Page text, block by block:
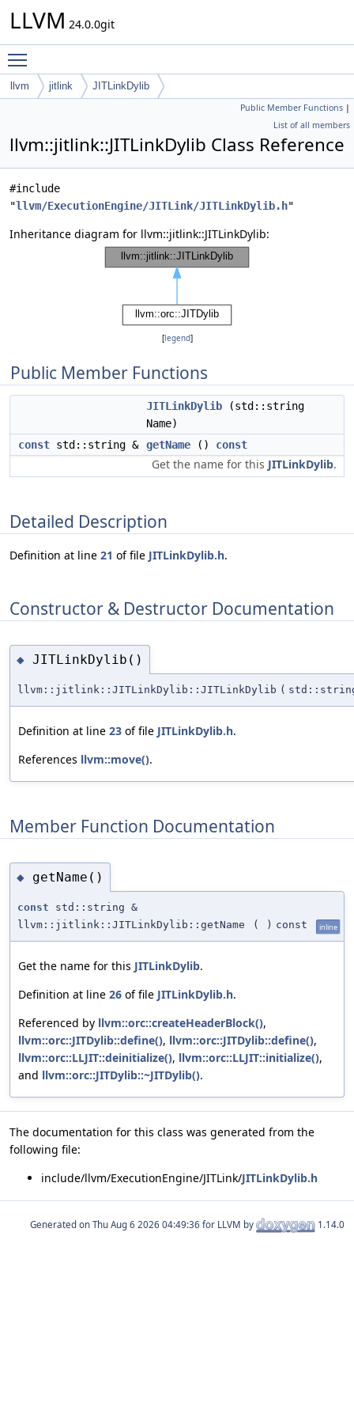
LLVM 24.0.0git
llvm jitlink JITLinkDylib
Public Member Functions |
List of all members
llvm::jitlink::JITLinkDylib Class Reference
#include
"llvm/ExecutionEngine/JITLink/JITLinkDylib.h"
Inheritance diagram for llvm::jitlink::JITLinkDylib:
[legend]
Public Member Functions
JITLinkDylib (std::string
Name)
const std::string & getName () const
Get the name for this JITLinkDylib.
Detailed Description
Definition at line 21 of file JITLinkDylib.h.
Constructor & Destructor Documentation
◆ JITLinkDylib()
llvm::jitlink::JITLinkDylib::JITLinkDylib (
Definition at line 23 of file JITLinkDylib.h.
References llvm::move().
Member Function Documentation
◆ getName()
const std::string &
llvm::jitlink::JITLinkDylib::getName
( ) const inline
Get the name for this JITLinkDylib.
Definition at line 26 of file JITLinkDylib.h.
Referenced by llvm::orc::createHeaderBlock(),
llvm::orc::JITDylib::define(), llvm::orc::JITDylib::define(),
llvm::orc::LLJIT::deinitialize(), llvm::orc::LLJIT::initialize(),
and llvm::orc::JITDylib::~JITDylib().
The documentation for this class was generated from the
following file:
include/llvm/ExecutionEngine/JITLink/JITLinkDylib.h
Generated on for LLVM by 1.14.0